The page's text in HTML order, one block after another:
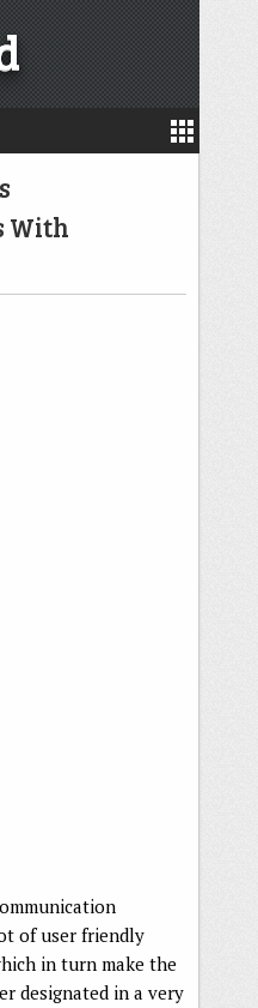
With
of user friendly
in turn make the
designated in a very